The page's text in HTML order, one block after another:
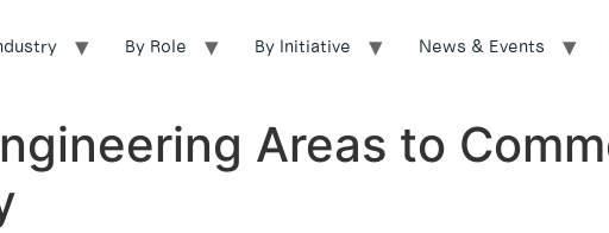
By Role By Initiative News & Events
Areas to